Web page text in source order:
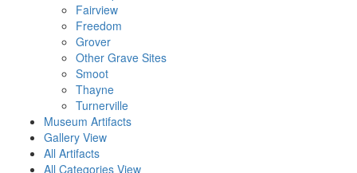
Fairview
Freedom
Grover
Other Grave Sites
Smoot
Thayne
Turnerville
Museum Artifacts
Gallery View
All Artifacts
All Categories View